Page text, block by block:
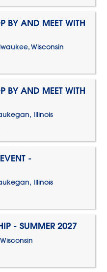
BY AND MEET WITH
Wisconsin
BY AND MEET WITH
Illinois
-
Illinois
- SUMMER 2027